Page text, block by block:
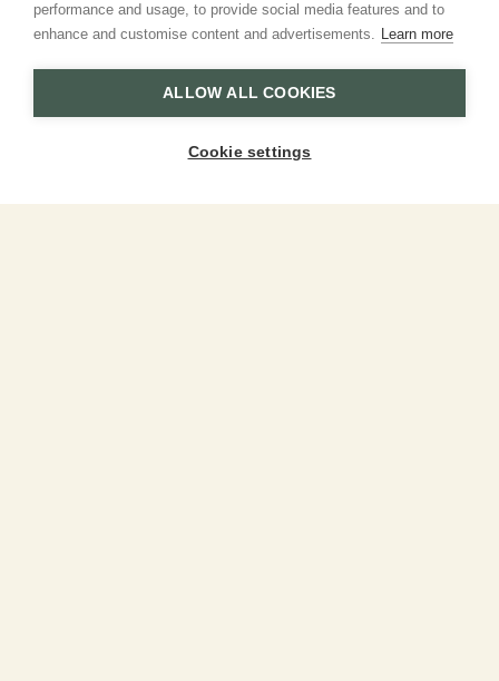
performance and usage, to provide social media features and to
enhance and customise content and advertisements. Learn more
ALLOW ALL COOKIES
Cookie settings